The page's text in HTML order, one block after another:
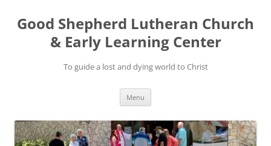
Good Shepherd Lutheran Church
& Early Learning Center
To guide a lost and dying world to Christ
Menu